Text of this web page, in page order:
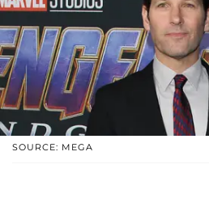
SOURCE: MEGA